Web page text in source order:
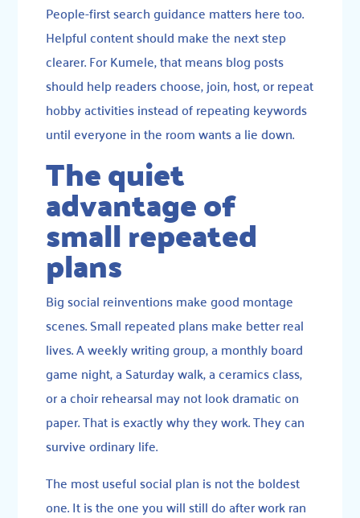
People-first search guidance matters here too.
Helpful content should make the next step
clearer. For Kumele, that means blog posts
should help readers choose, join, host, or repeat
hobby activities instead of repeating keywords
until everyone in the room wants a lie down.
The quiet
advantage of
small repeated
plans
Big social reinventions make good montage
scenes. Small repeated plans make better real
lives. A weekly writing group, a monthly board
game night, a Saturday walk, a ceramics class,
or a choir rehearsal may not look dramatic on
paper. That is exactly why they work. They can
survive ordinary life.
The most useful social plan is not the boldest
one. It is the one you will still do after work ran